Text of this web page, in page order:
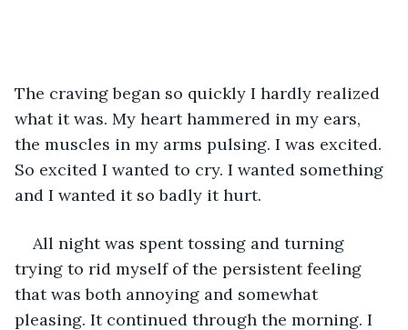
The craving began so quickly I hardly realized
what it was. My heart hammered in my ears,
the muscles in my arms pulsing. I was excited.
So excited I wanted to cry. I wanted something
and I wanted it so badly it hurt.
All night was spent tossing and turning
trying to rid myself of the persistent feeling
that was both annoying and somewhat
pleasing. It continued through the morning. I